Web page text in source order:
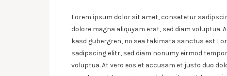
Lorem ipsum dolor sit amet, consetetur
dolore magna aliquyam erat, sed diam voluptua.
kasd gubergren, no sea takimata sanctus est
sadipscing elitr, sed diam nonumy eirmod
voluptua. At vero eos et accusam et justo duo